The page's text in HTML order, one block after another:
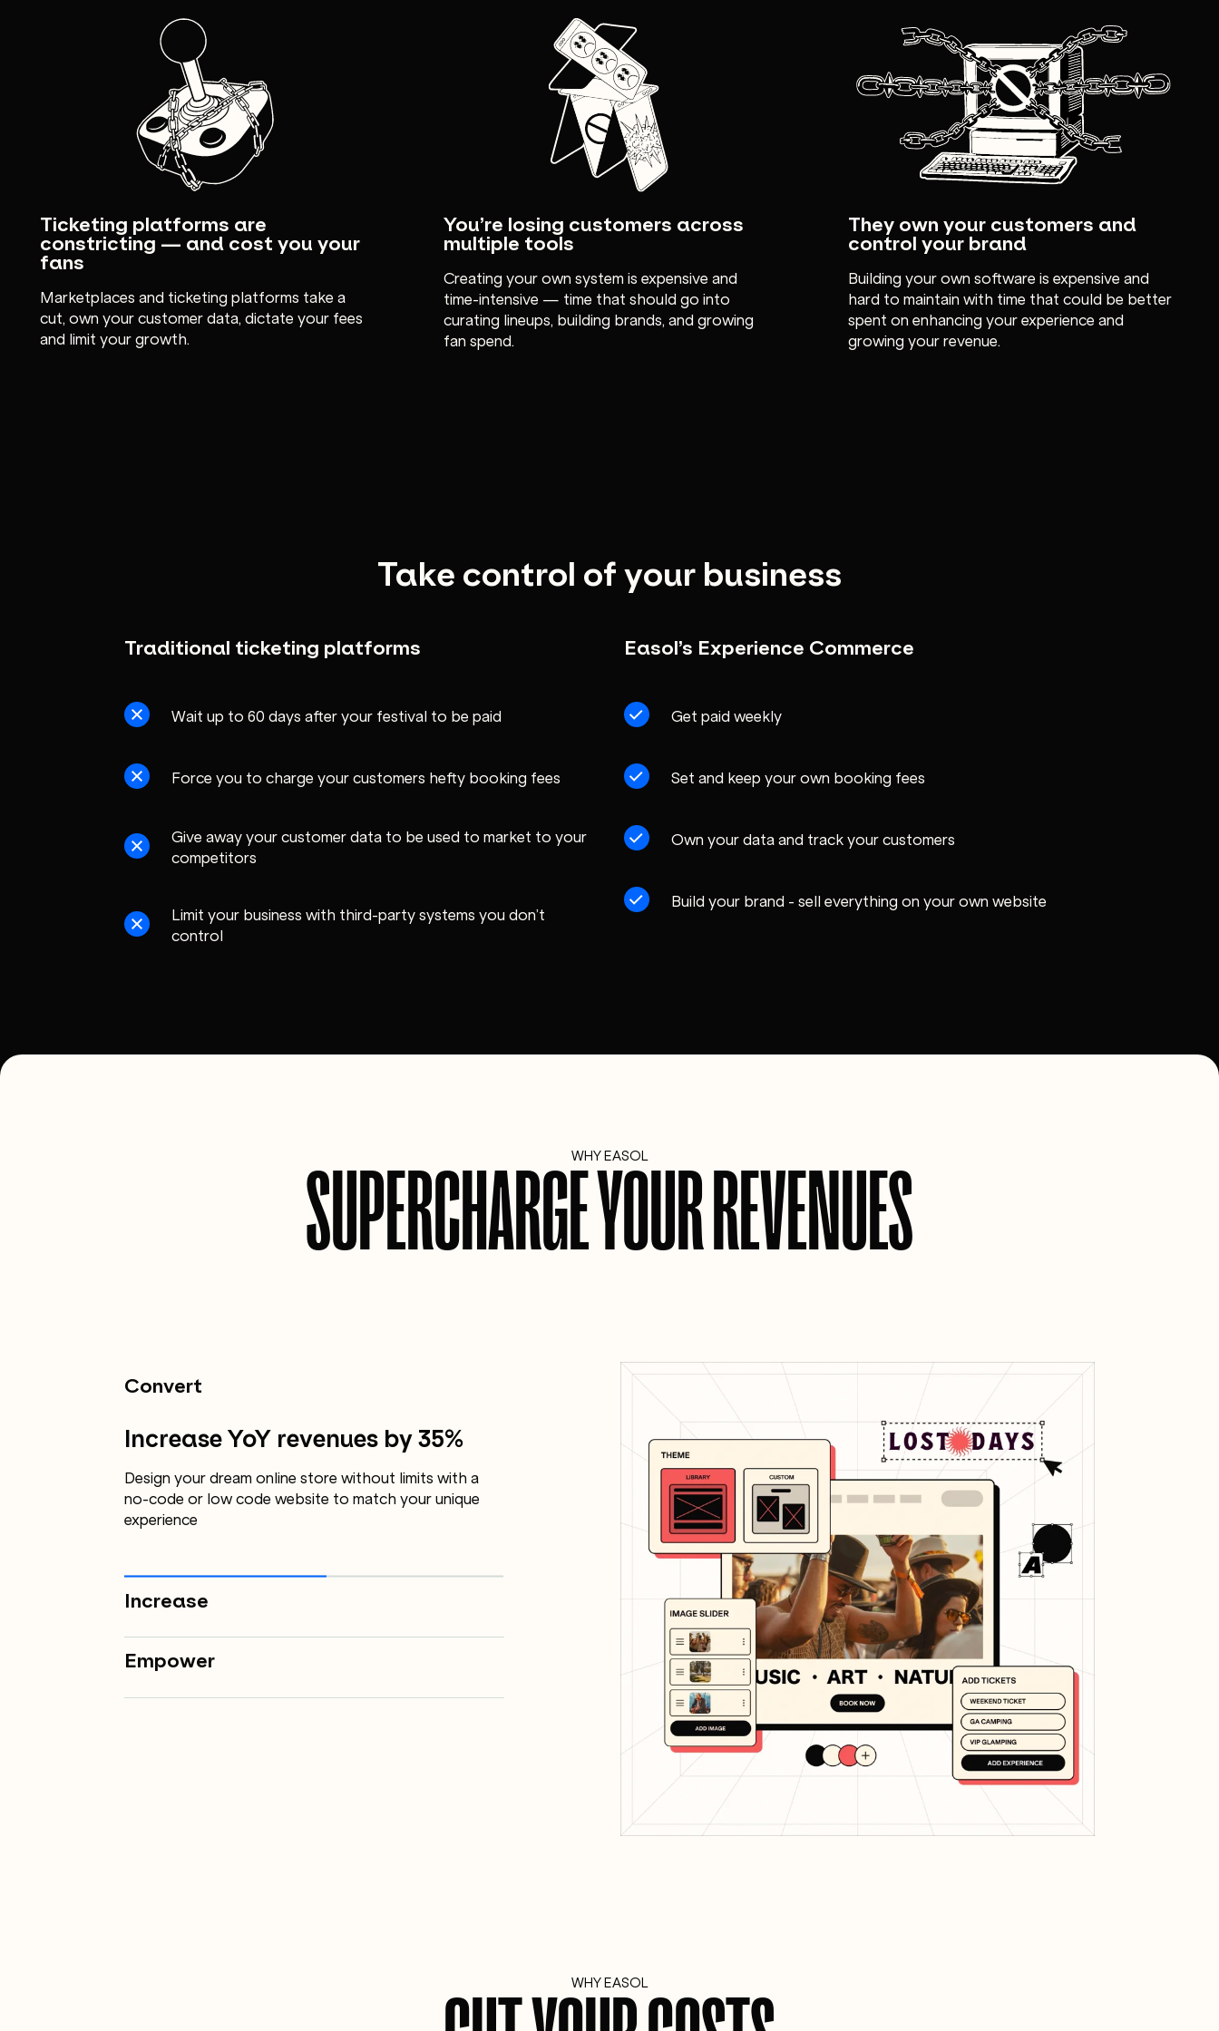
Ticketing platforms are
constricting — and cost you your
fans
Marketplaces and ticketing platforms take a
cut, own your customer data, dictate your fees
and limit your growth.
You’re losing customers across
multiple tools
Creating your own system is expensive and
time-intensive — time that should go into
curating lineups, building brands, and growing
fan spend.
They own your customers and
control your brand
Building your own software is expensive and
hard to maintain with time that could be better
spent on enhancing your experience and
growing your revenue.
Take control of your business
Traditional ticketing platforms
Wait up to 60 days after your festival to be paid
Force you to charge your customers hefty booking fees
Give away your customer data to be used to market to your
competitors
Limit your business with third-party systems you don’t
control
Easol’s Experience Commerce
Get paid weekly
Set and keep your own booking fees
Own your data and track your customers
Build your brand - sell everything on your own website
WHY EASOL
SUPERCHARGE YOUR REVENUES
Convert
Increase YoY revenues by 35%
Design your dream online store without limits with a
no-code or low code website to match your unique
experience
Increase
Empower
WHY EASOL